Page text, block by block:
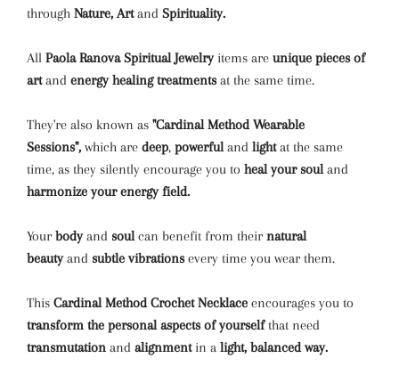
through Nature, Artand Spirituality.
All Paola Ranova Spiritual Jewelryitems are unique pieces of
artand energy healing treatmentsat the same time.
They're also known as "Cardinal Method Wearable
Sessions", which are deep, powerfuland lightat the same
time, as they silently encourage you to heal your souland
harmonize your energy field.
Your bodyand soulcan benefit from their natural
beautyand subtle vibrationsevery time you wear them.
This Cardinal Method Crochet Necklace encourages you to
transform the personal aspects of yourselfthat need
transmutation and alignmentin a light, balanced way.